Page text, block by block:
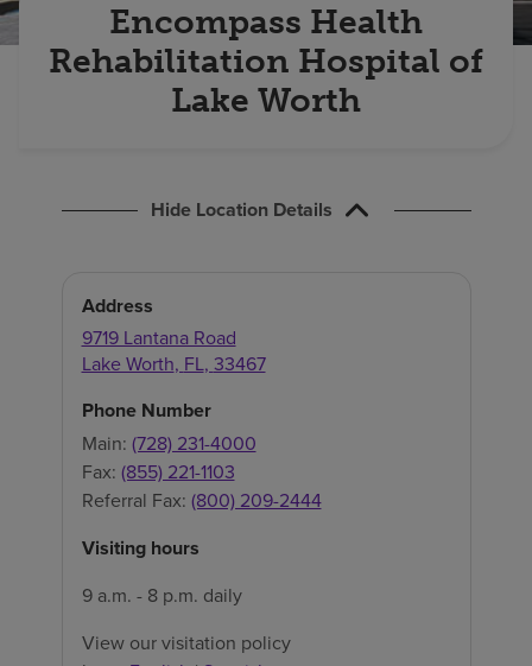
Encompass Health
Rehabilitation Hospital of
Lake Worth
Hide Location Details
Address
9719 Lantana Road
Lake Worth, FL, 33467
Phone Number
Main: (728) 231-4000
Fax: (855) 221-1103
Referral Fax: (800) 209-2444
Visiting hours
9 a.m. - 8 p.m. daily
View our visitation policy